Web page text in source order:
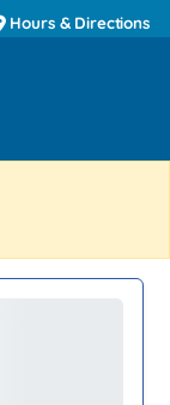
Hours & Directions